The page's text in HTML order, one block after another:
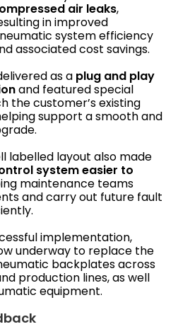
air leaks,
in improved
system efficiency
associated cost savings.
as a plug and play
and featured special
the customer’s existing
support a smooth and
labelled layout also made
system easier to
maintenance teams
and carry out future fault
implementation,
underway to replace the
backplates across
production lines, as well
equipment.